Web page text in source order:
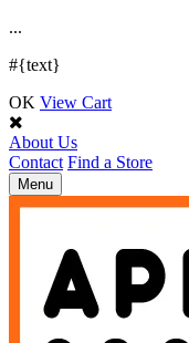
...
#{text}
OK View Cart
About Us
Contact Find a Store
Toggle
navigation
Menu